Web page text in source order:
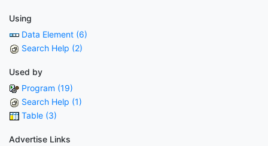
Using
Data Element (6)
Search Help (2)
Used by
Program (19)
Search Help (1)
Table (3)
Advertise Links